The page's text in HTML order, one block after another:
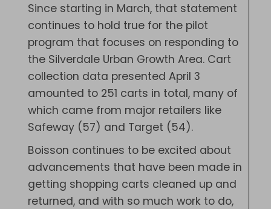
Since starting in March, that statement
continues to hold true for the pilot
program that focuses on responding to
the Silverdale Urban Growth Area. Cart
collection data presented April 3
amounted to 251 carts in total, many of
which came from major retailers like
Safeway (57) and Target (54).
Boisson continues to be excited about
advancements that have been made in
getting shopping carts cleaned up and
returned, and with so much work to do,